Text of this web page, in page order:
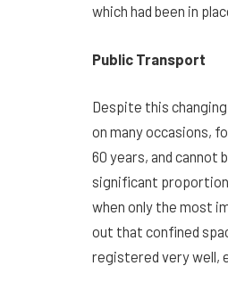
which had been in
Public Transport
Despite this
on many occasions,
60 years, and cannot
significant
when only the most
out that confined
registered very well,